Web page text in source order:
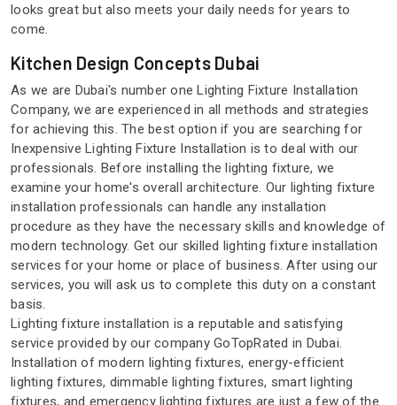
looks great but also meets your daily needs for years to
come.
Kitchen Design Concepts Dubai
As we are Dubai's number one Lighting Fixture Installation
Company, we are experienced in all methods and strategies
for achieving this. The best option if you are searching for
Inexpensive Lighting Fixture Installation is to deal with our
professionals. Before installing the lighting fixture, we
examine your home's overall architecture. Our lighting fixture
installation professionals can handle any installation
procedure as they have the necessary skills and knowledge of
modern technology. Get our skilled lighting fixture installation
services for your home or place of business. After using our
services, you will ask us to complete this duty on a constant
basis.
Lighting fixture installation is a reputable and satisfying
service provided by our company GoTopRated in Dubai.
Installation of modern lighting fixtures, energy-efficient
lighting fixtures, dimmable lighting fixtures, smart lighting